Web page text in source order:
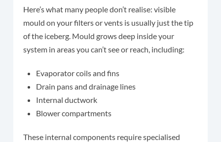
Here’s what many people don’t realise: visible
mould on your filters or vents is usually just the tip
of the iceberg. Mould grows deep inside your
system in areas you can’t see or reach, including:
Evaporator coils and fins
Drain pans and drainage lines
Internal ductwork
Blower compartments
These internal components require specialised